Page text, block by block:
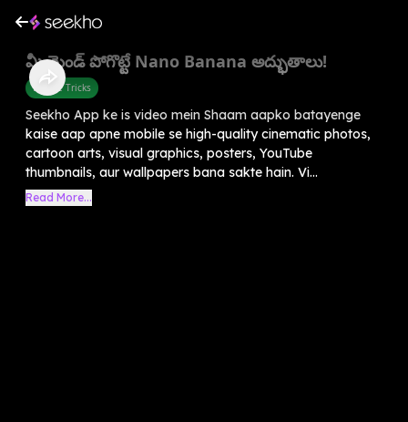
మీ మైండ్ పోగొట్టే Nano Banana అద్భుతాలు!
Mobile Tricks
Seekho App ke is video mein Shaam aapko batayenge
kaise aap apne mobile se high-quality cinematic photos,
cartoon arts, visual graphics, posters, YouTube
thumbnails, aur wallpapers bana sakte hain. Vi...
Read More...